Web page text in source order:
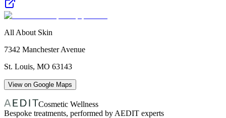
All About Skin
7342 Manchester Avenue
St. Louis, MO 63143
View on Google Maps
Cosmetic Wellness
Bespoke treatments, performed by AEDIT experts